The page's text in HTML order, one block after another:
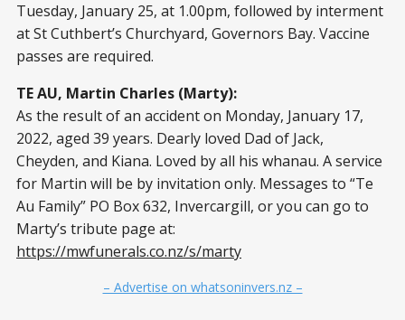
Tuesday, January 25, at 1.00pm, followed by interment
at St Cuthbert’s Churchyard, Governors Bay. Vaccine
passes are required.
TE AU, Martin Charles (Marty):
As the result of an accident on Monday, January 17,
2022, aged 39 years. Dearly loved Dad of Jack,
Cheyden, and Kiana. Loved by all his whanau. A service
for Martin will be by invitation only. Messages to “Te
Au Family” PO Box 632, Invercargill, or you can go to
Marty’s tribute page at:
https://mwfunerals.co.nz/s/marty
– Advertise on whatsoninvers.nz –